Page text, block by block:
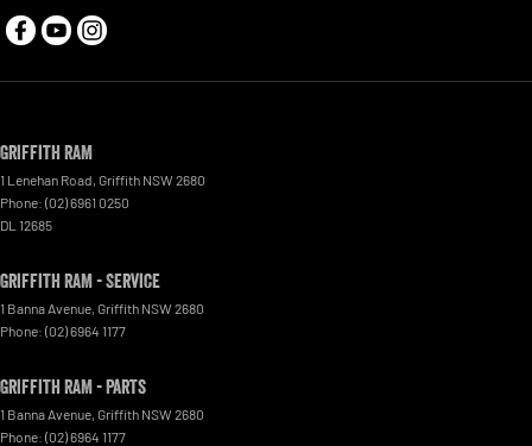
Griffith RAM
1 Lenehan Road Griffith NSW 2680
Phone: (02) 6961 0250
DL 12685
Griffith RAM - Service
1 Banna Avenue Griffith NSW 2680
Phone: (02) 6964 1177
Griffith RAM - Parts
1 Banna Avenue Griffith NSW 2680
Phone: (02) 6964 1177